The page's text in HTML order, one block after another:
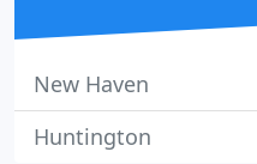
New Haven
Huntington